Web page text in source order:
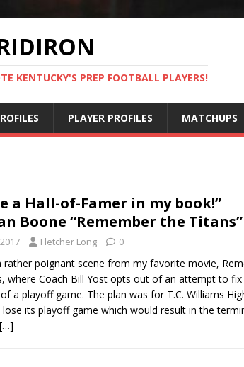
KENTUCKY'S PREP FOOTBALL PLAYERS!
PLAYER PROFILES MATCHUPS
a Hall-of-Famer in my book!”
Boone “Remember the Titans”
Fletcher Long 0
rather poignant scene from my favorite movie,
where Coach Bill Yost opts out of an attempt to fix
a playoff game. The plan was for T.C. Williams
its playoff game which would result in the
[…]